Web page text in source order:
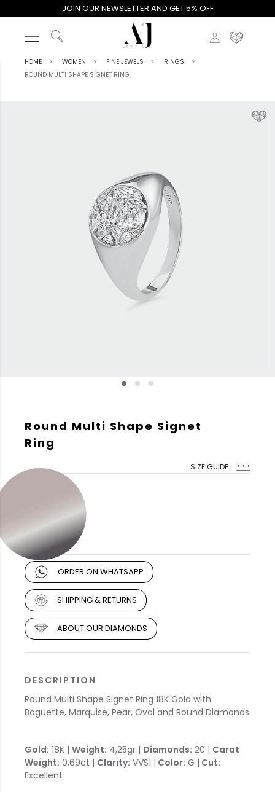
JOIN OUR NEWSLETTER AND GET 5% OFF
HOME WOMEN FINE JEWELS
RINGS
ROUND MULTI SHAPE SIGNET RING
Round Multi Shape Signet
Ring
SIZE GUIDE
ORDER ON WHATSAPP
SHIPPING & RETURNS
ABOUT OUR DIAMONDS
DESCRIPTION
Round Multi Shape Signet Ring 18K Gold with
Baguette, Marquise, Pear, Oval and Round Diamonds
Gold: 18K | Weight: 4,25gr | Diamonds: 20 | Carat
Weight: 0,69ct | Clarity: VVS1 | Color: G | Cut:
Excellent